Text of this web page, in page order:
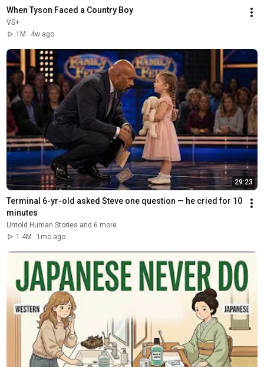
When Tyson Faced a Country Boy
VS+
1M
4w ago
29:23
Terminal 6-yr-old asked Steve one question — he cried for 10
minutes
Untold Human Stories and 6 more
1.4M
1mo ago